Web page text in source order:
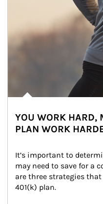
YOU WORK HARD,
PLAN WORK
It’s important to
may need to save for a
are three strategies
401(k) plan.